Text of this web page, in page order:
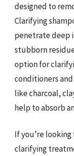
designed to
Clarifying
penetrate deep
stubborn
option for
conditioners
like charcoal,
help to absorb
If you’re
clarifying